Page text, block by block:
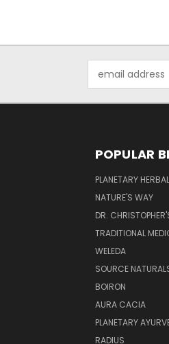
Address
POPULAR
PLANETARY
NATURE'S WAY
DR.
TRADITIONAL
WELEDA
SOURCE
BOIRON
AURA CACIA
PLANETARY
RADIUS